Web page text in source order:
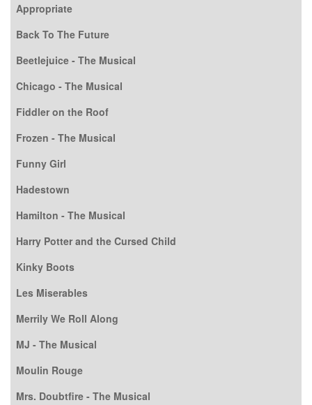
Appropriate
Back To The Future
Beetlejuice - The Musical
Chicago - The Musical
Fiddler on the Roof
Frozen - The Musical
Funny Girl
Hadestown
Hamilton - The Musical
Harry Potter and the Cursed Child
Kinky Boots
Les Miserables
Merrily We Roll Along
MJ - The Musical
Moulin Rouge
Mrs. Doubtfire - The Musical